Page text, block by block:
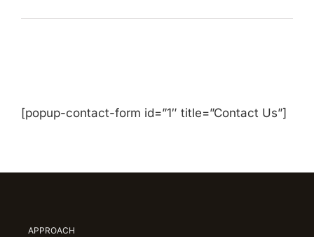
[popup-contact-form id=”1″ title=”Contact Us”]
APPROACH